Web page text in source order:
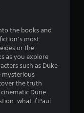
the books and
most
or the
as you explore
such as Duke
mysterious
the truth
Dune
what if Paul